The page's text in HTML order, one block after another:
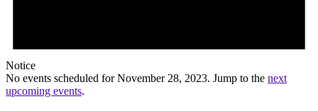
Notice
No events scheduled for November 28, 2023. Jump to the next
upcoming events.